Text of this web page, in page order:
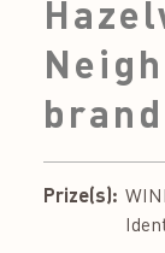
Prize(s):